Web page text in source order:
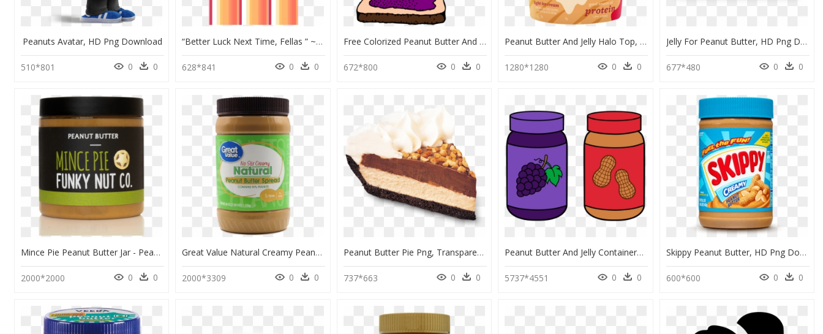
Peanuts Avatar, HD Png Download
510*801 0 0
“better Luck Next Time, Fellas ” ~mr - Illustration, HD Png Download
628*841 0 0
Free Colorized Peanut Butter And Jelly Sandwich - Peanut Butter Jelly Sandwich Clipart, HD Png Download
672*800 0 0
Peanut Butter And Jelly Halo Top, HD Png Download
1280*1280 0 0
Jelly For Peanut Butter, HD Png Download
677*480 0 0
Mince Pie Peanut Butter Jar - Peanut Butter, HD Png Download
2000*2000 0 0
Great Value Natural Creamy Peanut Butter Nutrition, HD Png Download
2000*3309 0 0
Peanut Butter Pie Png, Transparent Png
737*663 0 0
Peanut Butter And Jelly Containers, HD Png Download
5737*4551 0 0
Skippy Peanut Butter, HD Png Download
600*600 0 0